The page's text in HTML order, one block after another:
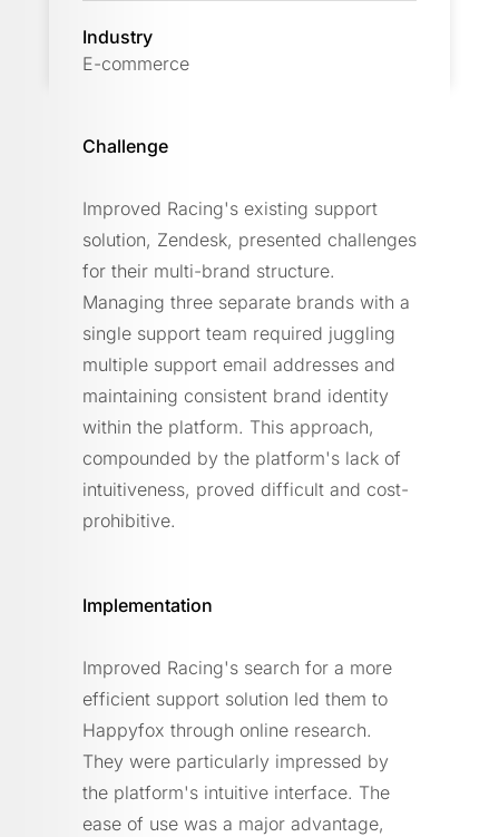
Industry
E-commerce
Challenge
Improved Racing's existing support
solution, Zendesk, presented challenges
for their multi-brand structure.
Managing three separate brands with a
single support team required juggling
multiple support email addresses and
maintaining consistent brand identity
within the platform. This approach,
compounded by the platform's lack of
intuitiveness, proved difficult and cost-
prohibitive.
Implementation
Improved Racing's search for a more
efficient support solution led them to
Happyfox through online research.
They were particularly impressed by
the platform's intuitive interface. The
ease of use was a major advantage,